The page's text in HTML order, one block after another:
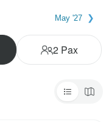
May '27
2Pax